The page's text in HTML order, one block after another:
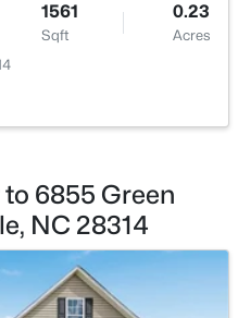
1458
Sqft
0.91
NC 28312
1561
Sqft
0.23
Acres
6855 Green
NC 28314